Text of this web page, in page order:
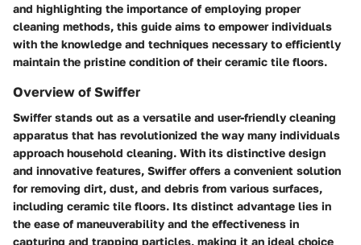
and highlighting the importance of employing proper
cleaning methods, this guide aims to empower individuals
with the knowledge and techniques necessary to efficiently
maintain the pristine condition of their ceramic tile floors.
Overview of Swiffer
Swiffer stands out as a versatile and user-friendly cleaning
apparatus that has revolutionized the way many individuals
approach household cleaning. With its distinctive design
and innovative features, Swiffer offers a convenient solution
for removing dirt, dust, and debris from various surfaces,
including ceramic tile floors. Its distinct advantage lies in
the ease of maneuverability and the effectiveness in
capturing and trapping particles, making it an ideal choice